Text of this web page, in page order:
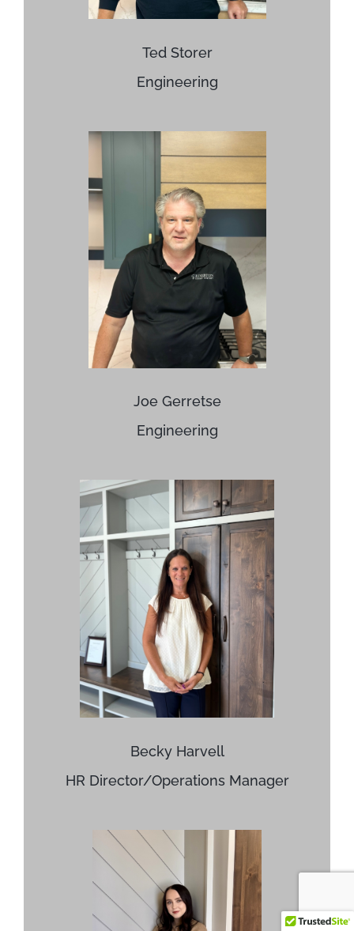
Ted Storer
Engineering
Joe Gerretse
Engineering
Becky Harvell
HR Director/Operations Manager